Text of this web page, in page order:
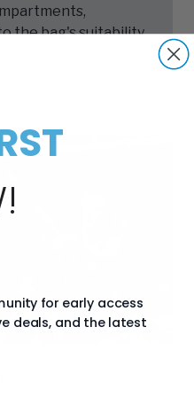
the bag's suitability
for early access
deals, and the latest